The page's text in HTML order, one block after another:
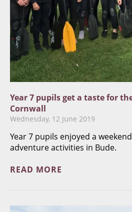
Year 7 pupils get a taste for
Cornwall
Wednesday, 12 June 2019
​Year 7 pupils enjoyed a
adventure activities in Bude.
READ MORE